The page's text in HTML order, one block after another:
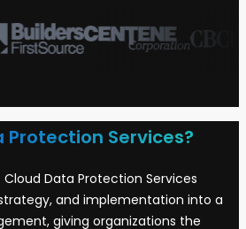
Protection Services?
Cloud Data Protection Services
and implementation into a
giving organizations the